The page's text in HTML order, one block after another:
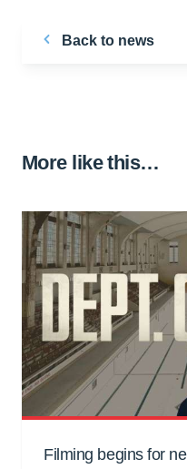
Back to news
More like this…
Filming begins for